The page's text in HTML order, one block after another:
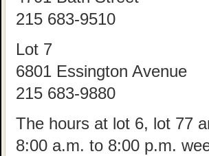
215 683-9510
Lot 7
6801 Essington Avenue
215 683-9880
The hours at lot 6, lot 77
8:00 a.m. to 8:00 p.m.